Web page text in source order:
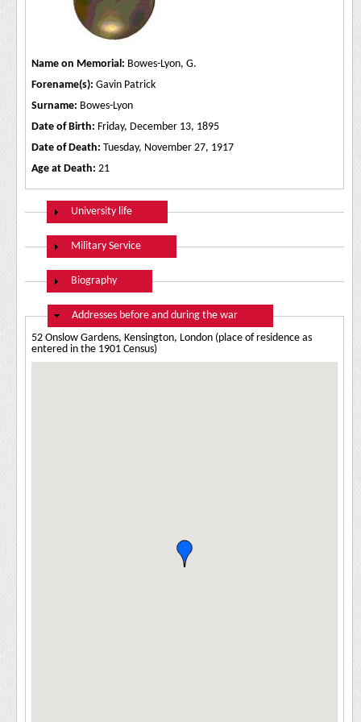
Name on Memorial: Bowes-Lyon, G.
Forename(s): Gavin Patrick
Surname: Bowes-Lyon
Date of Birth: Friday, December 13, 1895
Date of Death: Tuesday, November 27, 1917
Age at Death: 21
Show
University life
Show
Military Service
Show
Biography
Hide
Addresses before and during the war
52 Onslow Gardens, Kensington, London (place of residence as
entered in the 1901 Census)